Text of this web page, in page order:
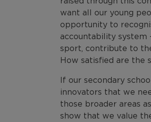
want all our young
opportunity to
accountability
sport, contribute to
How satisfied are the
If our secondary
innovators that we
those broader areas
show that we value